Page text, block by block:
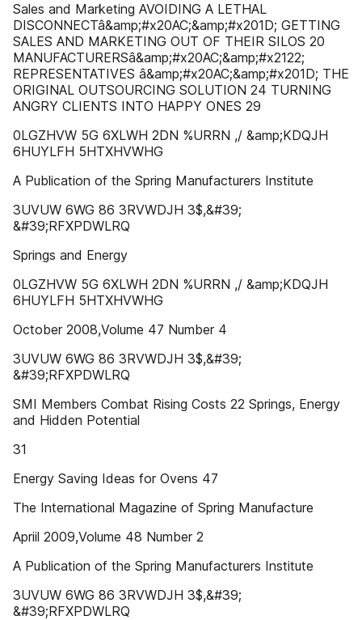
Sales and Marketing AVOIDING A LETHAL
DISCONNECTâ&amp;#x20AC;&amp;#x201D; GETTING
SALES AND MARKETING OUT OF THEIR SILOS 20
MANUFACTURERSâ&amp;#x20AC;&amp;#x2122;
REPRESENTATIVES â&amp;#x20AC;&amp;#x201D; THE
ORIGINAL OUTSOURCING SOLUTION 24 TURNING
ANGRY CLIENTS INTO HAPPY ONES 29
0LGZHVW 5G 6XLWH 2DN %URRN ,/ &amp;KDQJH
6HUYLFH 5HTXHVWHG
A Publication of the Spring Manufacturers Institute
3UVUW 6WG 86 3RVWDJH 3$,&#39;
&#39;RFXPDWLRQ
Springs and Energy
0LGZHVW 5G 6XLWH 2DN %URRN ,/ &amp;KDQJH
6HUYLFH 5HTXHVWHG
October 2008,Volume 47 Number 4
3UVUW 6WG 86 3RVWDJH 3$,&#39;
&#39;RFXPDWLRQ
SMI Members Combat Rising Costs 22 Springs, Energy
and Hidden Potential
31
Energy Saving Ideas for Ovens 47
The International Magazine of Spring Manufacture
Apriil 2009,Volume 48 Number 2
A Publication of the Spring Manufacturers Institute
3UVUW 6WG 86 3RVWDJH 3$,&#39;
&#39;RFXPDWLRQ